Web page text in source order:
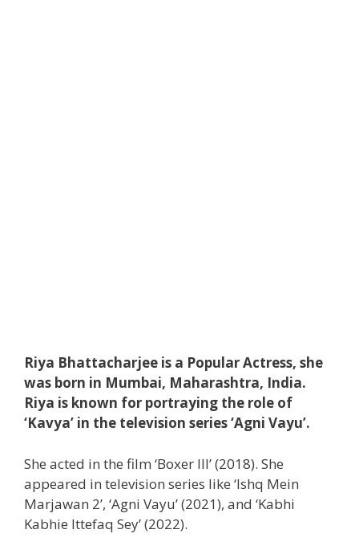
Riya Bhattacharjee is a Popular Actress, she
was born in Mumbai, Maharashtra, India.
Riya is known for portraying the role of
‘Kavya’ in the television series ‘Agni Vayu’.
She acted in the film ‘Boxer III’ (2018). She
appeared in television series like ‘Ishq Mein
Marjawan 2’, ‘Agni Vayu’ (2021), and ‘Kabhi
Kabhie Ittefaq Sey’ (2022).